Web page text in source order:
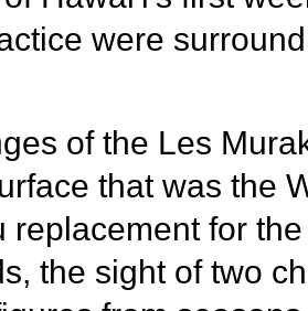
were
of the Les
that was the
replacement for
the sight of two